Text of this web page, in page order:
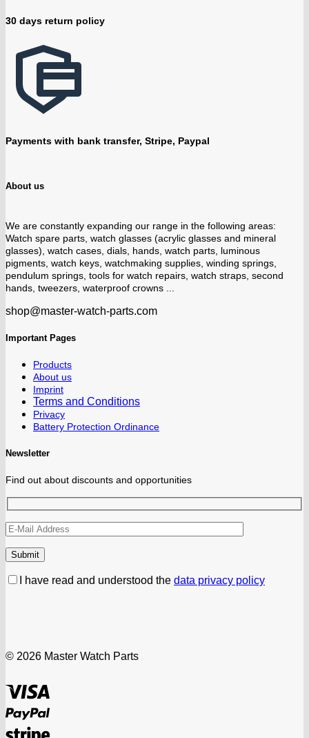
30 days return policy
Payments with bank transfer, Stripe, Paypal
About us
We are constantly expanding our range in the following areas:
Watch spare parts, watch glasses (acrylic glasses and mineral
glasses), watch cases, dials, hands, watch parts, luminous
pigments, watch keys, watchmaking supplies, winding springs,
pendulum springs, tools for watch repairs, watch straps, second
hands, tweezers, waterproof crowns ...
shop@master-watch-parts.com
Important Pages
Products
About us
Imprint
Terms and Conditions
Privacy
Battery Protection Ordinance
Newsletter
Find out about discounts and opportunities
I have read and understood the data privacy policy
© 2026 Master Watch Parts
PayPal
Stripe